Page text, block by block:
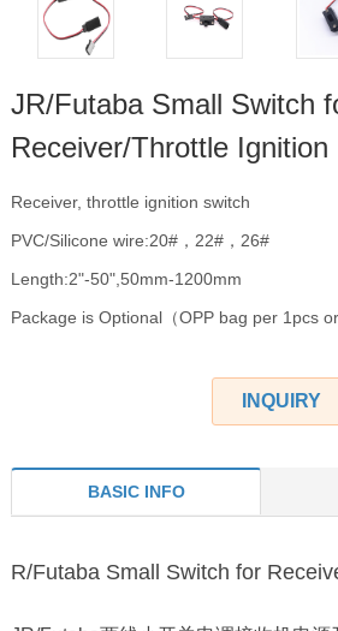
JR/Futaba Small Switch
Receiver/Throttle Ignition
Receiver, throttle ignition switch
PVC/Silicone wire:20#，22#，26#
Length:2"-50",50mm-1200mm
Package is Optional（OPP bag per 1pcs or
INQUIRY
BASIC INFO
R/Futaba Small Switch for